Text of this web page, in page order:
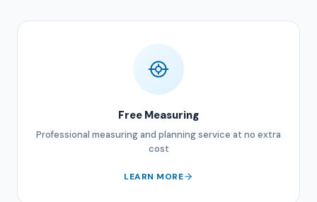
Free Measuring
Professional measuring and planning service at no extra
cost
LEARN MORE